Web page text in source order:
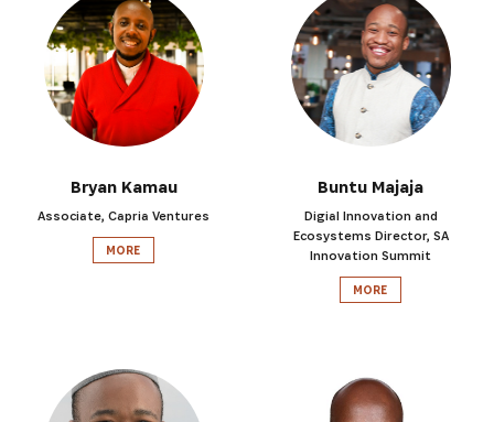
Bryan Kamau
Associate, Capria Ventures
MORE
Buntu Majaja
Digial Innovation and
Ecosystems Director, SA
Innovation Summit
MORE